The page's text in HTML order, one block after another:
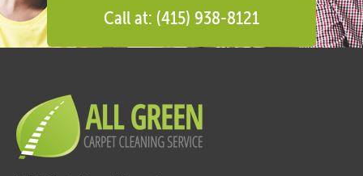
Call at: (415) 938-8121